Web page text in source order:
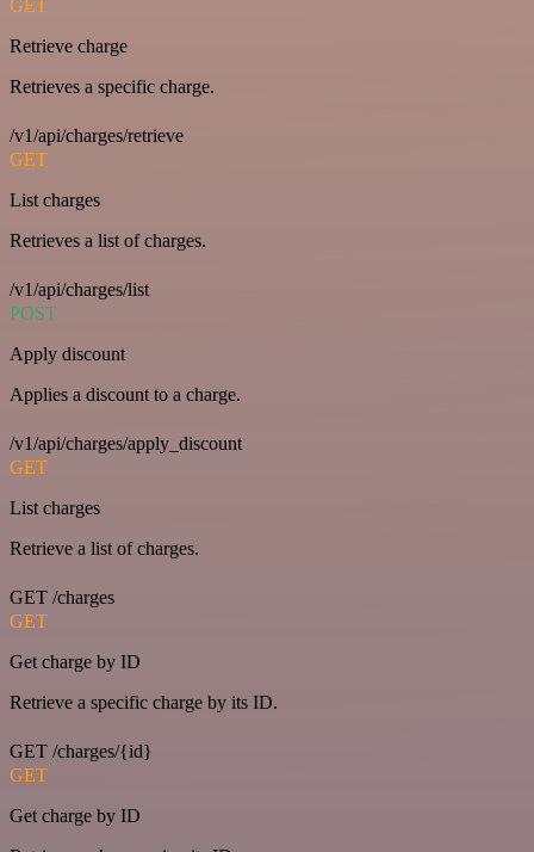
GET
Retrieve charge
Retrieves a specific charge.
/v1/api/charges/retrieve
GET
List charges
Retrieves a list of charges.
/v1/api/charges/list
POST
Apply discount
Applies a discount to a charge.
/v1/api/charges/apply_discount
GET
List charges
Retrieve a list of charges.
GET /charges
GET
Get charge by ID
Retrieve a specific charge by its ID.
GET /charges/{id}
GET
Get charge by ID